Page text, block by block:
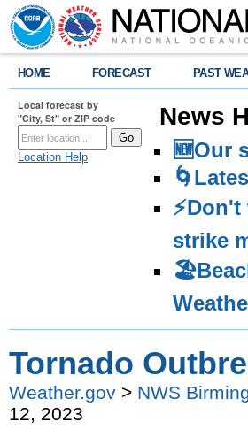
HOME FORECAST PAST
Local forecast by
"City, St" or ZIP code
Location Help
News
🆕Our
strike
Tornado
Weather.gov > NWS
12, 2023